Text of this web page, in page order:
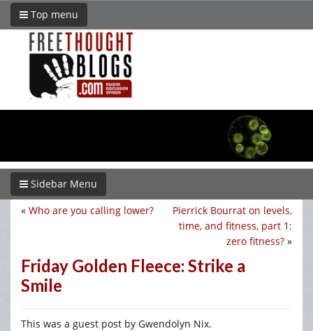
Top menu
Sidebar Menu
Pierrick Bourrat on levels,
time, and fitness, part 1:
zero fitness? »
« Who are you calling lower?
Friday Golden Fleece: Strike a
Smile
This was a guest post by Gwendolyn Nix.